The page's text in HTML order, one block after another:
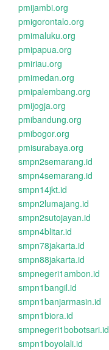
pmijambi.org
pmigorontalo.org
pmimaluku.org
pmipapua.org
pmiriau.org
pmimedan.org
pmipalembang.org
pmijogja.org
pmibandung.org
pmibogor.org
pmisurabaya.org
smpn2semarang.id
smpn4semarang.id
smpn14jkt.id
smpn2lumajang.id
smpn2sutojayan.id
smpn4blitar.id
smpn78jakarta.id
smpn88jakarta.id
smpnegeri1ambon.id
smpn1bangil.id
smpn1banjarmasin.id
smpn1biora.id
smpnegeri1bobotsari.id
smpn1boyolali.id